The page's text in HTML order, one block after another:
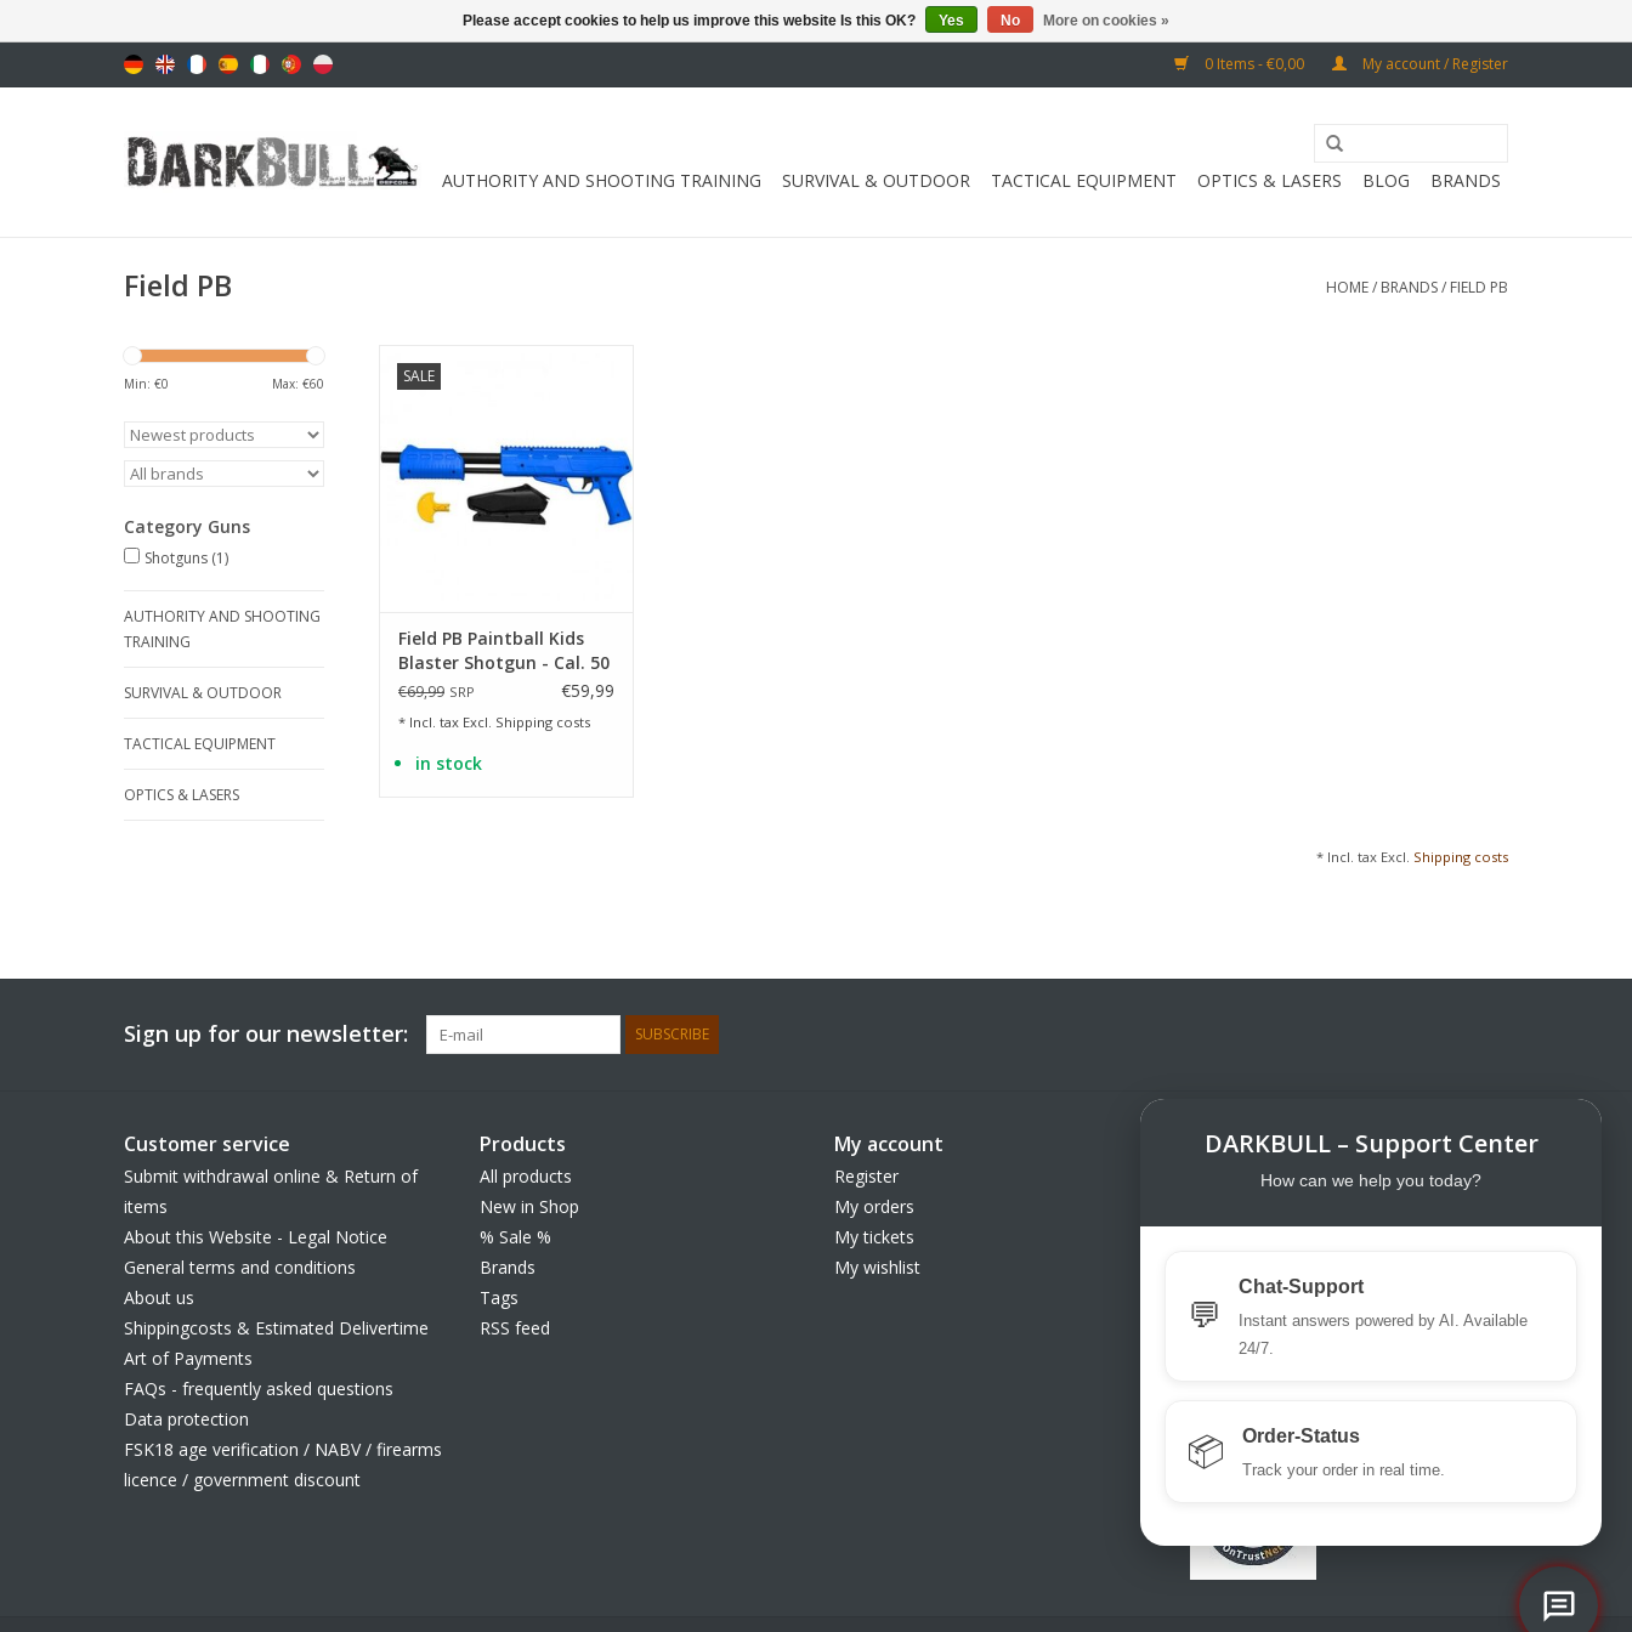
0 Items - €0,00 My account / Register
AUTHORITY AND SHOOTING TRAINING SURVIVAL & OUTDOOR TACTICAL EQUIPMENT OPTICS & LASERS BLOG BRANDS
Field PB HOME/ BRANDS/ FIELD PB
Min: €0 Max: €60
Category Guns
Shotguns (1)
AUTHORITY AND SHOOTING
TRAINING
SURVIVAL & OUTDOOR
TACTICAL EQUIPMENT
OPTICS & LASERS
SALE
Field PB Paintball Kids
Blaster Shotgun - Cal. 50
- 0.50 Joule
€69,99 SRP €59,99
* Incl. tax Excl. Shipping costs
in stock
* Incl. tax Excl. Shipping costs
Sign up for our newsletter: SUBSCRIBE
Customer service
Submit withdrawal online & Return of
items
About this Website - Legal Notice
General terms and conditions
About us
Shippingcosts & Estimated Delivertime
Art of Payments
FAQs - frequently asked questions
Data protection
FSK18 age verification / NABV / firearms
licence / government discount
Products
All products
New in Shop
% Sale %
Brands
Tags
RSS feed
My account
Register
My orders
My tickets
My wishlist
DarkBull TrendStore
DarkBull TrendStore – Your specialist
shooters and hunters.
Please use our excellent chat
Please accept cookies to help us improve this website Is this OK? Yes No More on cookies »
DARKBULL – Support Center
How can we help you today?
💬
Chat-Support
Instant answers powered by AI. Available
24/7.
📦 Order-Status
Track your order in real time.